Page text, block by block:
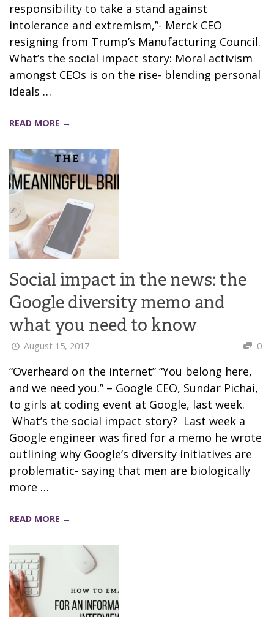
responsibility to take a stand against
intolerance and extremism,”- Merck CEO
resigning from Trump’s Manufacturing Council.
What’s the social impact story: Moral activism
amongst CEOs is on the rise- blending personal
ideals …
READ MORE →
Social impact in the news: the
Google diversity memo and
what you need to know
August 15, 2017 0
“Overheard on the internet” “You belong here,
and we need you.” – Google CEO, Sundar Pichai,
to girls at coding event at Google, last week.
What’s the social impact story? Last week a
Google engineer was fired for a memo he wrote
outlining why Google’s diversity initiatives are
problematic- saying that men are biologically
more …
READ MORE →